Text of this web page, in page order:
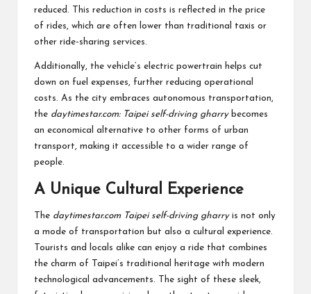
reduced. This reduction in costs is reflected in the price
of rides, which are often lower than traditional taxis or
other ride-sharing services.
Additionally, the vehicle’s electric powertrain helps cut
down on fuel expenses, further reducing operational
costs. As the city embraces autonomous transportation,
the daytimestar.com: Taipei self-driving gharrybecomes
an economical alternative to other forms of urban
transport, making it accessible to a wider range of
people.
A Unique Cultural Experience
The daytimestar.com Taipei self-driving gharryis not only
a mode of transportation but also a cultural experience.
Tourists and locals alike can enjoy a ride that combines
the charm of Taipei’s traditional heritage with modern
technological advancements. The sight of these sleek,